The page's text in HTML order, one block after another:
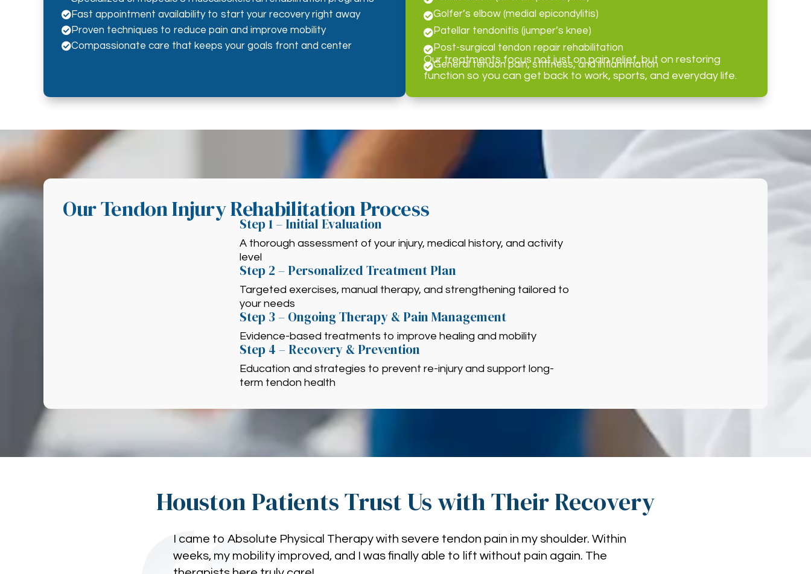
Fast appointment availability to start your recovery right away
Proven techniques to reduce pain and improve mobility
Compassionate care that keeps your goals front and center
Golfer’s elbow (medial epicondylitis)
Patellar tendonitis (jumper’s knee)
Post-surgical tendon repair rehabilitation
General tendon pain, stiffness, and inflammation
Our treatments focus not just on pain relief, but on restoring
function so you can get back to work, sports, and everyday life.
Our Tendon Injury Rehabilitation Process
Step 1 – Initial Evaluation
A thorough assessment of your injury, medical history, and activity
level
Step 2 – Personalized Treatment Plan
Targeted exercises, manual therapy, and strengthening tailored to
your needs
Step 3 – Ongoing Therapy & Pain Management
Evidence-based treatments to improve healing and mobility
Step 4 – Recovery & Prevention
Education and strategies to prevent re-injury and support long-
term tendon health
Houston Patients Trust Us with Their Recovery
I came to Absolute Physical Therapy with severe tendon pain in my shoulder. Within
weeks, my mobility improved, and I was finally able to lift without pain again. The